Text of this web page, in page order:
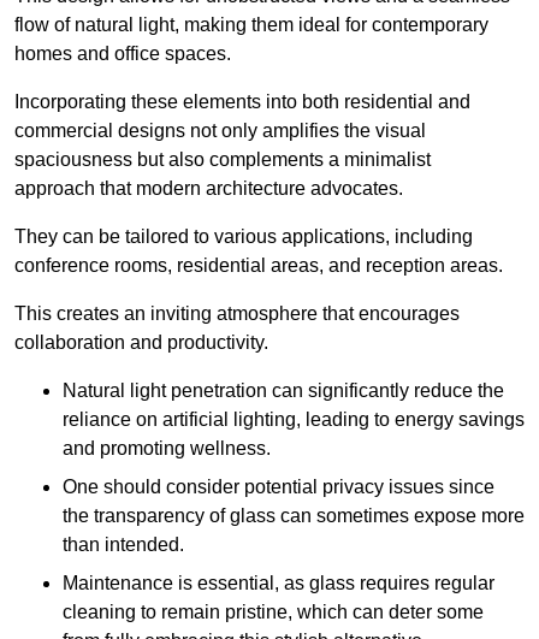
flow of natural light, making them ideal for contemporary
homes and office spaces.
Incorporating these elements into both residential and
commercial designs not only amplifies the visual
spaciousness but also complements a minimalist
approach that modern architecture advocates.
They can be tailored to various applications, including
conference rooms, residential areas, and reception areas.
This creates an inviting atmosphere that encourages
collaboration and productivity.
Natural light penetration can significantly reduce the
reliance on artificial lighting, leading to energy savings
and promoting wellness.
One should consider potential privacy issues since
the transparency of glass can sometimes expose more
than intended.
Maintenance is essential, as glass requires regular
cleaning to remain pristine, which can deter some